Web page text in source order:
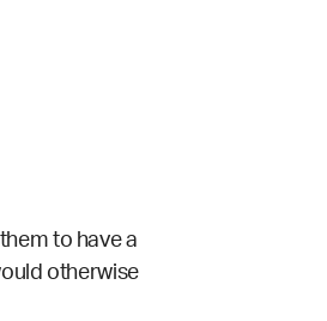
to have a
otherwise